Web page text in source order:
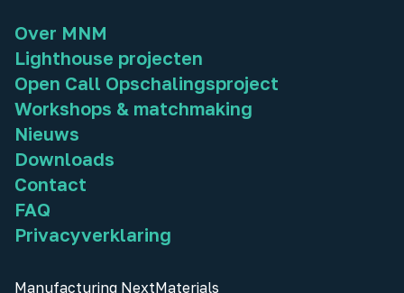
Over MNM
Lighthouse projecten
Open Call Opschalingsproject
Workshops & matchmaking
Nieuws
Downloads
Contact
FAQ
Privacyverklaring
Manufacturing NextMaterials